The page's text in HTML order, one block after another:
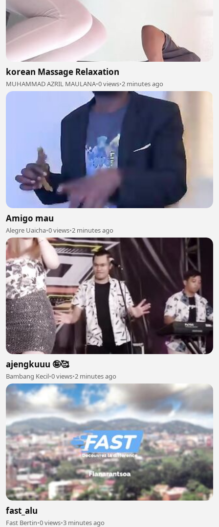
korean Massage Relaxation
MUHAMMAD AZRIL MAULANA•0 views•2 minutes ago
Amigo mau
Alegre Uaicha•0 views•2 minutes ago
ajengkuuu 🤪🥰
Bambang Kecil•0 views•2 minutes ago
fast_alu
Fast Bertin•0 views•3 minutes ago